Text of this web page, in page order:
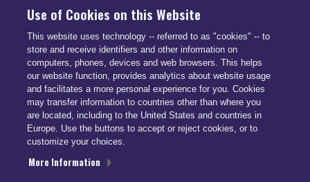
FOLLOW SMARTDRIVE
CONTACT INFO
US: (866) 447-5650
UK: +44 113 541 7650
info@smartdrive.net
Use of Cookies on this Website
This website uses technology -- referred to as "cookies" -- to
store and receive identifiers and other information on
computers, phones, devices and web browsers. This helps
our website function, provides analytics about website usage
and facilitates a more personal experience for you. Cookies
may transfer information to countries other than where you
are located, including to the United States and countries in
Europe. Use the buttons to accept or reject cookies, or to
customize your choices.
More Information